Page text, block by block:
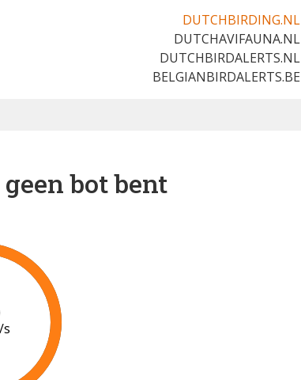
DUTCHBIRDING.NL
DUTCHAVIFAUNA.NL
DUTCHBIRDALERTS.NL
BELGIANBIRDALERTS.BE
bot bent
s